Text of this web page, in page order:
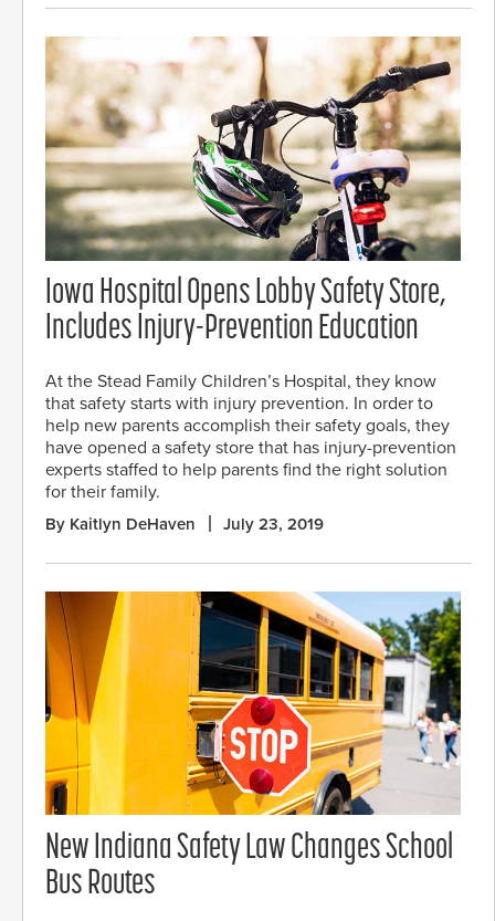
Iowa Hospital Opens Lobby Safety Store,
Includes Injury-Prevention Education
At the Stead Family Children’s Hospital, they know
that safety starts with injury prevention. In order to
help new parents accomplish their safety goals, they
have opened a safety store that has injury-prevention
experts staffed to help parents find the right solution
for their family.
By Kaitlyn DeHaven July 23, 2019
New Indiana Safety Law Changes School
Bus Routes